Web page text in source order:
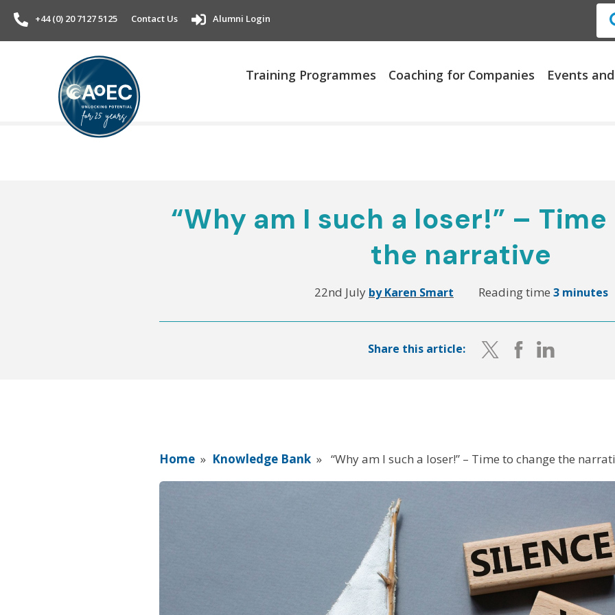
+44 (0) 20 7127 5125 Contact Us Alumni Login
Training Programmes Coaching for Companies Events
“Why am I such a loser!” –
the narrative
22nd July by Karen Smart Reading time 3 minutes
Share this article:
Home » Knowledge Bank » “Why am I such a loser!” – Time to change the